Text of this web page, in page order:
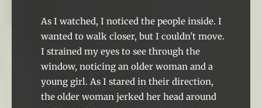
As I watched, I noticed the people inside. I
wanted to walk closer, but I couldn’t move.
I strained my eyes to see through the
window, noticing an older woman and a
young girl. As I stared in their direction,
the older woman jerked her head around